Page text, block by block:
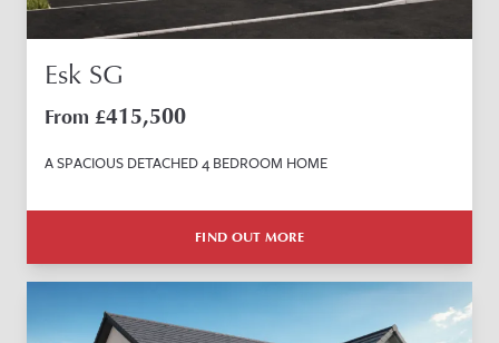
Esk SG
From £415,500
A SPACIOUS DETACHED 4 BEDROOM HOME
FIND OUT MORE